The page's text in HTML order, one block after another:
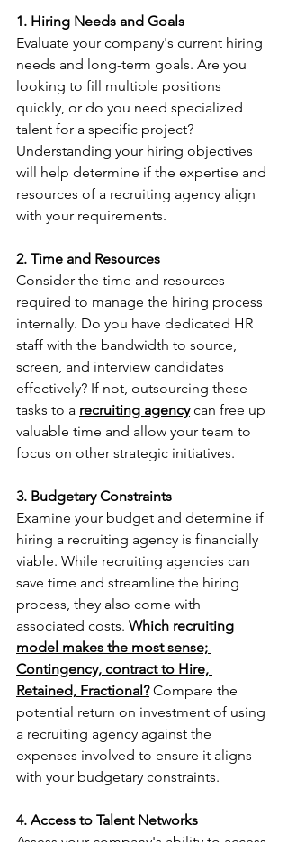
1. Hiring Needs and Goals
Evaluate your company's current hiring
needs and long-term goals. Are you
looking to fill multiple positions
quickly, or do you need specialized
talent for a specific project?
Understanding your hiring objectives
will help determine if the expertise and
resources of a recruiting agency align
with your requirements.
2. Time and Resources
Consider the time and resources
required to manage the hiring process
internally. Do you have dedicated HR
staff with the bandwidth to source,
screen, and interview candidates
effectively? If not, outsourcing these
tasks to a recruiting agency can free up
valuable time and allow your team to
focus on other strategic initiatives.
3. Budgetary Constraints
Examine your budget and determine if
hiring a recruiting agency is financially
viable. While recruiting agencies can
save time and streamline the hiring
process, they also come with
associated costs. Which recruiting
model makes the most sense;
Contingency, contract to Hire,
Retained, Fractional? Compare the
potential return on investment of using
a recruiting agency against the
expenses involved to ensure it aligns
with your budgetary constraints.
4. Access to Talent Networks